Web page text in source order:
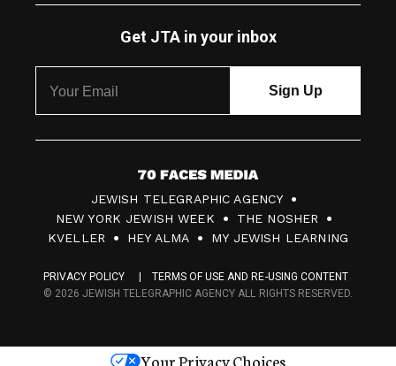
Get JTA in your inbox
7
0
F
c
s
JEWISH TELEGRAPHIC AGENCY
NEW YORK JEWISH WEEK
THE NOSHER
KVELLER
HEY ALMA MY JEWISH LEARNING
PRIVACY POLICY
TERMS OF USE AND RE-USING CONTENT
© 2026 JEWISH TELEGRAPHIC AGENCY ALL RIGHTS RESERVED.
Your Privacy Choices